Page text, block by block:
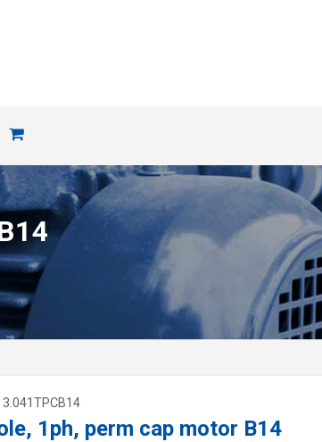
1ph, perm cap motor B14